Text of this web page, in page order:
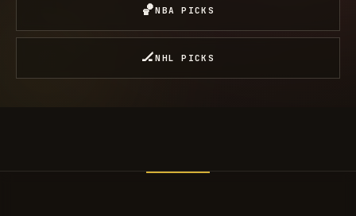
🏀NBA PICKS
🏒NHL PICKS